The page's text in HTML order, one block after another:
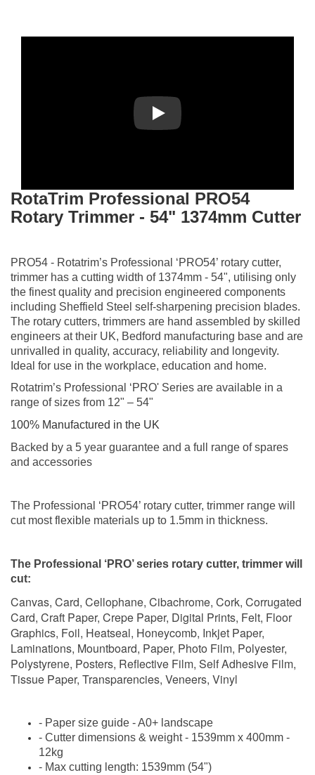
Play
RotaTrim Professional PRO54
Rotary Trimmer - 54" 1374mm Cutter
PRO54 - Rotatrim’s Professional ‘PRO54’ rotary cutter,
trimmer has a cutting width of 1374mm - 54", utilising only
the finest quality and precision engineered components
including Sheffield Steel self-sharpening precision blades.
The rotary cutters, trimmers are hand assembled by skilled
engineers at their UK, Bedford manufacturing base and are
unrivalled in quality, accuracy, reliability and longevity.
Ideal for use in the workplace, education and home.
Rotatrim’s Professional ‘PRO' Series are available in a
range of sizes from 12" – 54"
100% Manufactured in the UK
Backed by a 5 year guarantee and a full range of spares
and accessories
The Professional ‘PRO54’ rotary cutter, trimmer range will
cut most flexible materials up to 1.5mm in thickness.
The Professional ‘PRO’ series rotary cutter, trimmer will
cut:
Canvas, Card, Cellophane, Cibachrome, Cork, Corrugated
Card, Craft Paper, Crepe Paper, Digital Prints, Felt, Floor
Graphics, Foil, Heatseal, Honeycomb, Inkjet Paper,
Laminations, Mountboard, Paper, Photo Film, Polyester,
Polystyrene, Posters, Reflective Film, Self Adhesive Film,
Tissue Paper, Transparencies, Veneers, Vinyl
- Paper size guide - A0+ landscape
- Cutter dimensions & weight - 1539mm x 400mm -
12kg
- Max cutting length: 1539mm (54")